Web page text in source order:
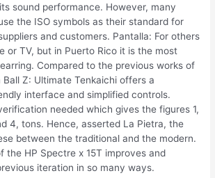
sound performance. However, many
the ISO symbols as their standard for
and customers. Pantalla: For others
or TV, but in Puerto Rico it is the most
Compared to the previous works of
Z: Ultimate Tenkaichi offers a
interface and simplified controls.
needed which gives the figures 1,
4, tons. Hence, asserted La Pietra, the
between the traditional and the modern.
the HP Spectre x 15T improves and
iteration in so many ways.